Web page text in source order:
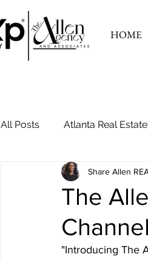
HOME
All Posts Atlanta Real Estate
Your Second Home
The
Share Allen
"Introducing The